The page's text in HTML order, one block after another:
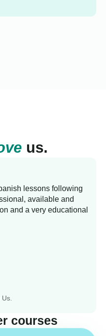
us.
Us.
lessons following
available and
and a very educational
courses